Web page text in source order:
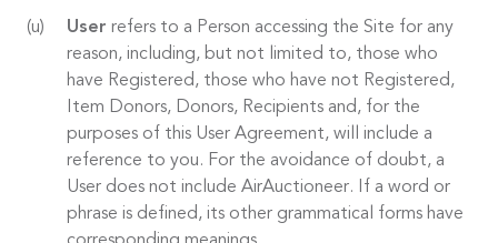
User refers to a Person accessing the Site for any
reason, including, but not limited to, those who
have Registered, those who have not Registered,
Item Donors, Donors, Recipients and, for the
purposes of this User Agreement, will include a
reference to you. For the avoidance of doubt, a
User does not include AirAuctioneer. If a word or
phrase is defined, its other grammatical forms have